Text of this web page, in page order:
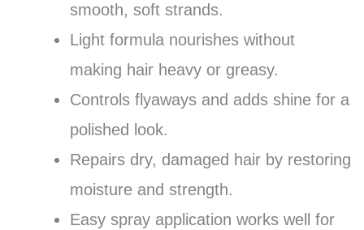
smooth, soft strands.
Light formula nourishes without
making hair heavy or greasy.
Controls flyaways and adds shine for a
polished look.
Repairs dry, damaged hair by restoring
moisture and strength.
Easy spray application works well for